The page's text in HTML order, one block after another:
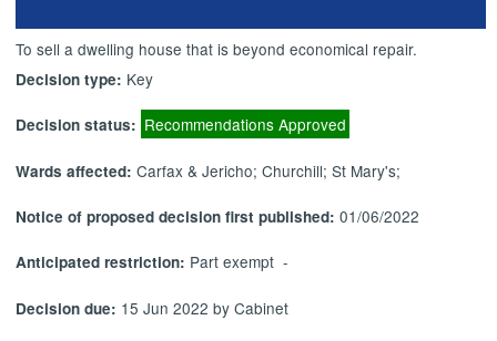
To sell a dwelling house that is beyond economical repair.
Decision type: Key
Decision status: Recommendations Approved
Wards affected:Carfax & Jericho; Churchill; St Mary's;
Notice of proposed decision first published:01/06/2022
Anticipated restriction: Part exempt -
Decision due: 15 Jun 2022 by Cabinet